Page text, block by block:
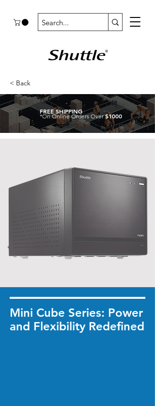
< Back
FREE SHIPPING
*On Online Orders Over$1000
Mini Cube Series: Power
and Flexibility Redefined